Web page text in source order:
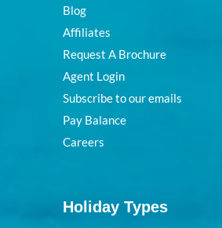
Blog
Affiliates
Request A Brochure
Agent Login
Subscribe to our emails
Pay Balance
Careers
Holiday Types